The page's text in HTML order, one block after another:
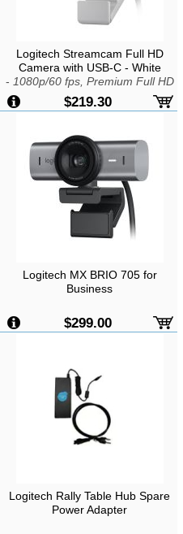
Logitech Streamcam Full HD
Camera with USB-C - White
- 1080p/60 fps, Premium Full HD
Glass Lens, Built-in Audio, White
LED Indicator
$219.30
Logitech MX BRIO 705 for
Business
$299.00
Logitech Rally Table Hub Spare
Power Adapter